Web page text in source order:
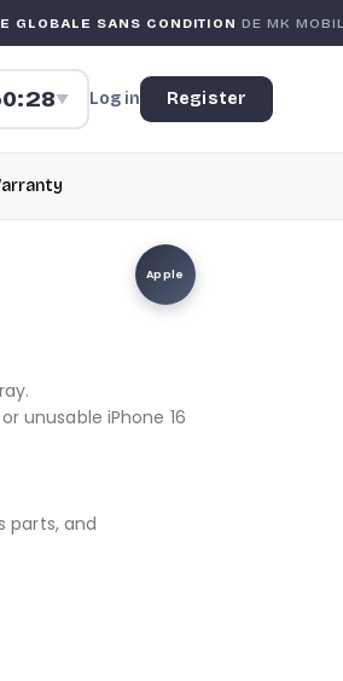
SANS CONDITIONDE MK MOBILE
▼ Log in Register
Apple
unusable iPhone 16
parts, and